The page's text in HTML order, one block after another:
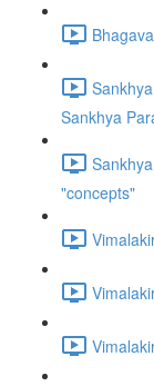
Sankhya
"concepts"